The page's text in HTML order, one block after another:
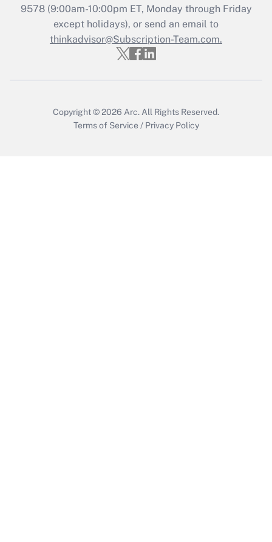
Recently Updated Q&As
Who must file a return?
9578(9:00am-10:00pm ET, Monday through Friday
except holidays), or send an email to
thinkadvisor@Subscription-Team.com.
Copyright © 2026 Arc. All Rights Reserved.
Terms of Service / Privacy Policy